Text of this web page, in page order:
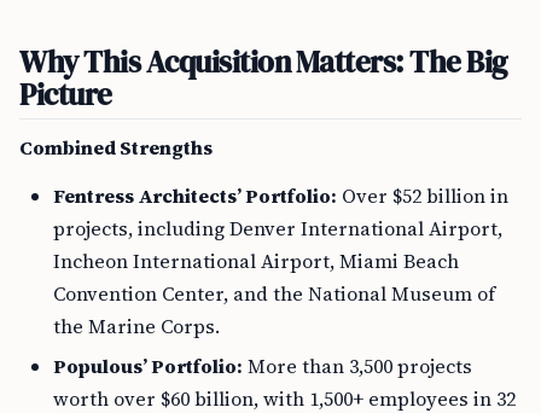
Why This Acquisition Matters: The Big
Picture
Combined Strengths
Fentress Architects’ Portfolio: Over $52 billion in
projects, including Denver International Airport,
Incheon International Airport, Miami Beach
Convention Center, and the National Museum of
the Marine Corps.
Populous’ Portfolio: More than 3,500 projects
worth over $60 billion, with 1,500+ employees in 32